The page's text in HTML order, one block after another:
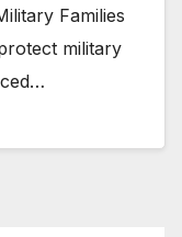
Families
military